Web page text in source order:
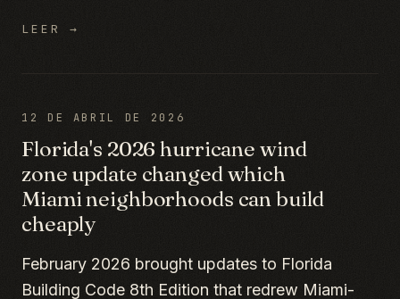
LEER →
12 DE ABRIL DE 2026
Florida's 2026 hurricane wind
zone update changed which
Miami neighborhoods can build
cheaply
February 2026 brought updates to Florida
Building Code 8th Edition that redrew Miami-